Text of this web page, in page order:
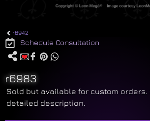
r6942
Schedule Consultation
r6983
Sold but available for custom orders.
detailed description.